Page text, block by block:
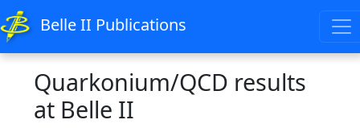
Belle II Publications
Quarkonium/QCD results
at Belle II